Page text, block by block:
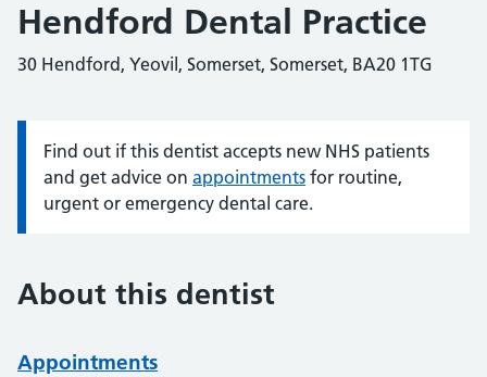
Hendford Dental Practice
30 Hendford, Yeovil, Somerset, Somerset, BA20 1TG
Information:
Find out if this dentist accepts new NHS patients
and get advice on appointments for routine,
urgent or emergency dental care.
About this dentist
Appointments